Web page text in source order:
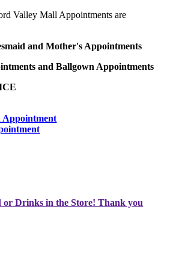
Valley Mall Appointments are
and Mother's Appointments
and Ballgown Appointments
Appointment
or Drinks in the Store! Thank you